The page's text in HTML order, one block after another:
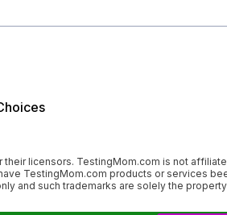
licensors. TestingMom.com is not
TestingMom.com products or services
and such trademarks are solely the